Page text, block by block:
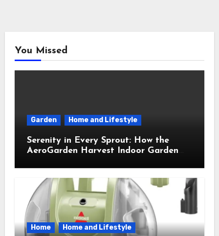
You Missed
Garden Home and Lifestyle
Serenity in Every Sprout: How the
AeroGarden Harvest Indoor Garden
Home Home and Lifestyle